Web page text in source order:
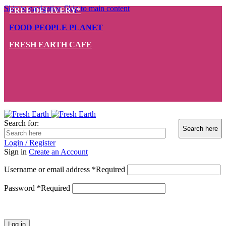
Skip to navigationSkip to main content
FREE DELIVERY*
FOOD PEOPLE PLANET
FRESH EARTH CAFE
Search for:
Login / Register
Sign in Create an Account
Username or email address *Required
Password *Required
Log in